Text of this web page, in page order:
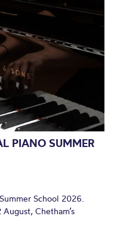
PIANO SUMMER
School 2026.
Chetham’s